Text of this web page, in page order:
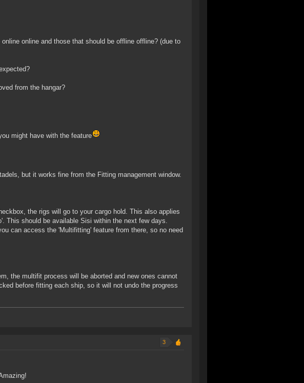
online and those that should be offline offline? (due to
from the hangar?
might have with the feature
but it works fine from the Fitting management window.
the rigs will go to your cargo hold. This also applies
This should be available Sisi within the next few days.
can access the 'Multifitting' feature from there, so no need
the multifit process will be aborted and new ones cannot
before fitting each ship, so it will not undo the progress
3